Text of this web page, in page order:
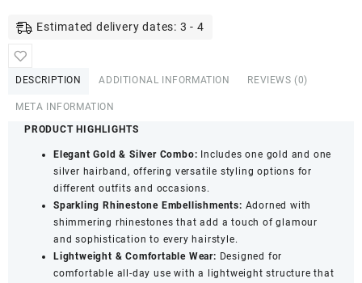
Silver
Estimated delivery dates: 3 - 4
DESCRIPTION ADDITIONAL INFORMATION REVIEWS (0)
META INFORMATION
PRODUCT HIGHLIGHTS
Elegant Gold & Silver Combo: Includes one gold and one
silver hairband, offering versatile styling options for
different outfits and occasions.
Sparkling Rhinestone Embellishments: Adorned with
shimmering rhinestones that add a touch of glamour
and sophistication to every hairstyle.
Lightweight & Comfortable Wear: Designed for
comfortable all-day use with a lightweight structure that